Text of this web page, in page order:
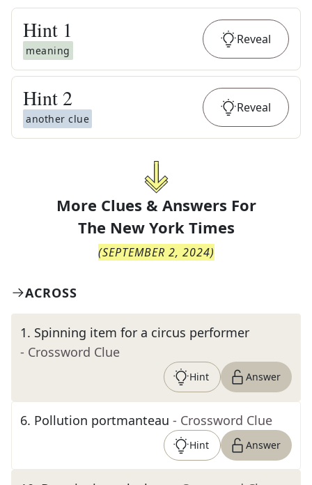
Hint 1
meaning
Reveal
Hint 2
another clue
Reveal
More Clues & Answers For
The New York Times
(SEPTEMBER 2, 2024)
ACROSS
1. Spinning item for a circus performer
- Crossword Clue
Hint Answer
6. Pollution portmanteau - Crossword Clue
Hint Answer